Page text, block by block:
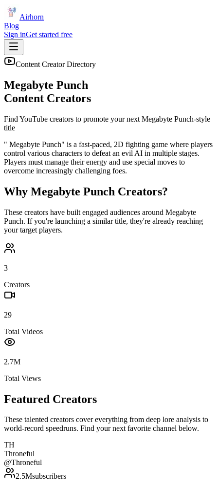
Airhorn
Blog
Sign inGet started free
Content Creator Directory
Megabyte Punch
Content Creators
Find YouTube creators to promote your next Megabyte Punch-style
title
" Megabyte Punch" is a fast-paced, 2D fighting game where players
control various characters to defeat an evil AI in multiple stages.
Players must manage their energy and use special moves to
overcome increasingly challenging foes.
Why Megabyte Punch Creators?
These creators have built engaged audiences around Megabyte
Punch. If you're launching a similar title, they're already reaching
your target players.
3
Creators
29
Total Videos
2.7M
Total Views
Featured Creators
These talented creators cover everything from deep lore analysis to
world-record speedruns. Find your next favorite channel below.
TH
Throneful
@Throneful
2.5Msubscribers